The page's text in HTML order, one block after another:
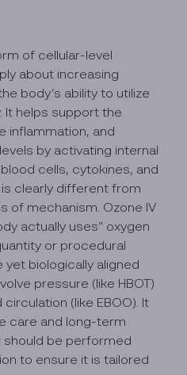
of cellular-level
about increasing
body’s ability to utilize
It helps support the
inflammation, and
by activating internal
cells, cytokines, and
clearly different from
of mechanism. Ozone IV
actually uses” oxygen
or procedural
yet biologically aligned
pressure (like HBOT)
(like EBOO). It
care and long-term
should be performed
to ensure it is tailored